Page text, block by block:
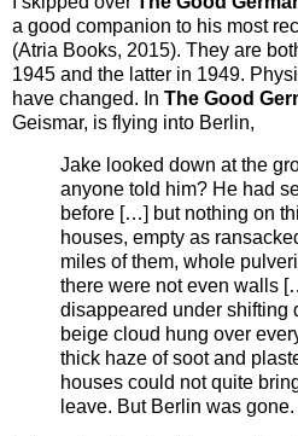
a good companion to his most
(Atria Books, 2015). They are
1945 and the latter in 1949.
have changed. In The Good
Geismar, is flying into Berlin,
Jake looked down at the
anyone told him? He had
before […] but nothing on
houses, empty as
miles of them, whole
there were not even walls
disappeared under shifting
beige cloud hung over
thick haze of soot and
houses could not quite
leave. But Berlin was gone.